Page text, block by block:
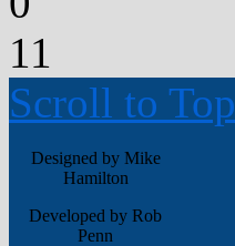
11
Scroll to Top
Designed by Mike
Hamilton
Developed by Rob
Penn